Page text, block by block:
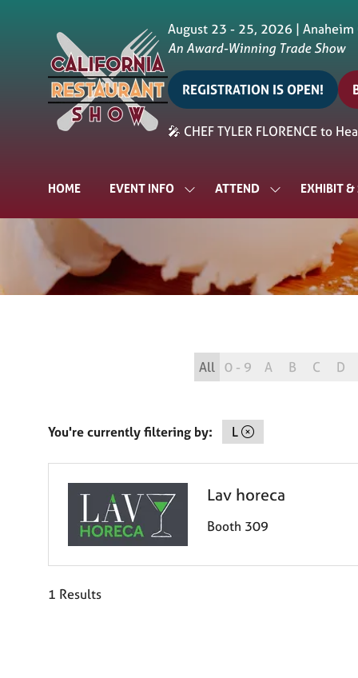
August 23 - 25, 2026 |
An Award-Winning Trade Show
REGISTRATION IS OPEN!
(opens
a
a
🎤 CHEF TYLER FLORENCE to
HOME EVENT INFO
SHOW
INFO
ATTEND
SHOWEXHIBIT &
All 0 - 9 A B C D
You're currently filtering by: L
Lav horeca
Booth 309
1 Results